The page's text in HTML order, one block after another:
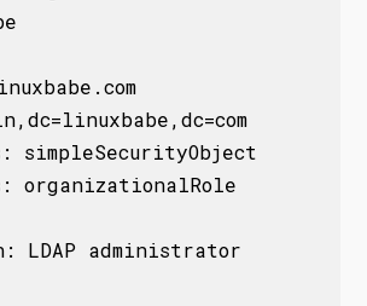
simpleSecurityObject
organizationalRole
LDAP administrator